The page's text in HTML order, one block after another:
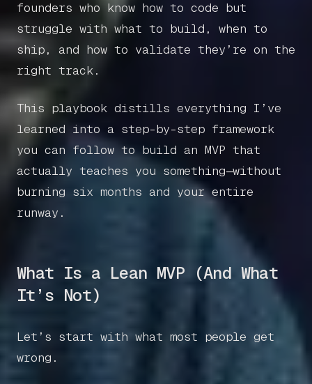
founders who know how to code but
struggle with what to build, when to
ship, and how to validate they’re on the
right track.
This playbook distills everything I’ve
learned into a step-by-step framework
you can follow to build an MVP that
actually teaches you something—without
burning six months and your entire
runway.
What Is a Lean MVP (And What
It’s Not)
Let’s start with what most people get
wrong.